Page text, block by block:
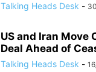
Talking Heads Desk -
US and Iran Move
Deal Ahead of
Talking Heads Desk -